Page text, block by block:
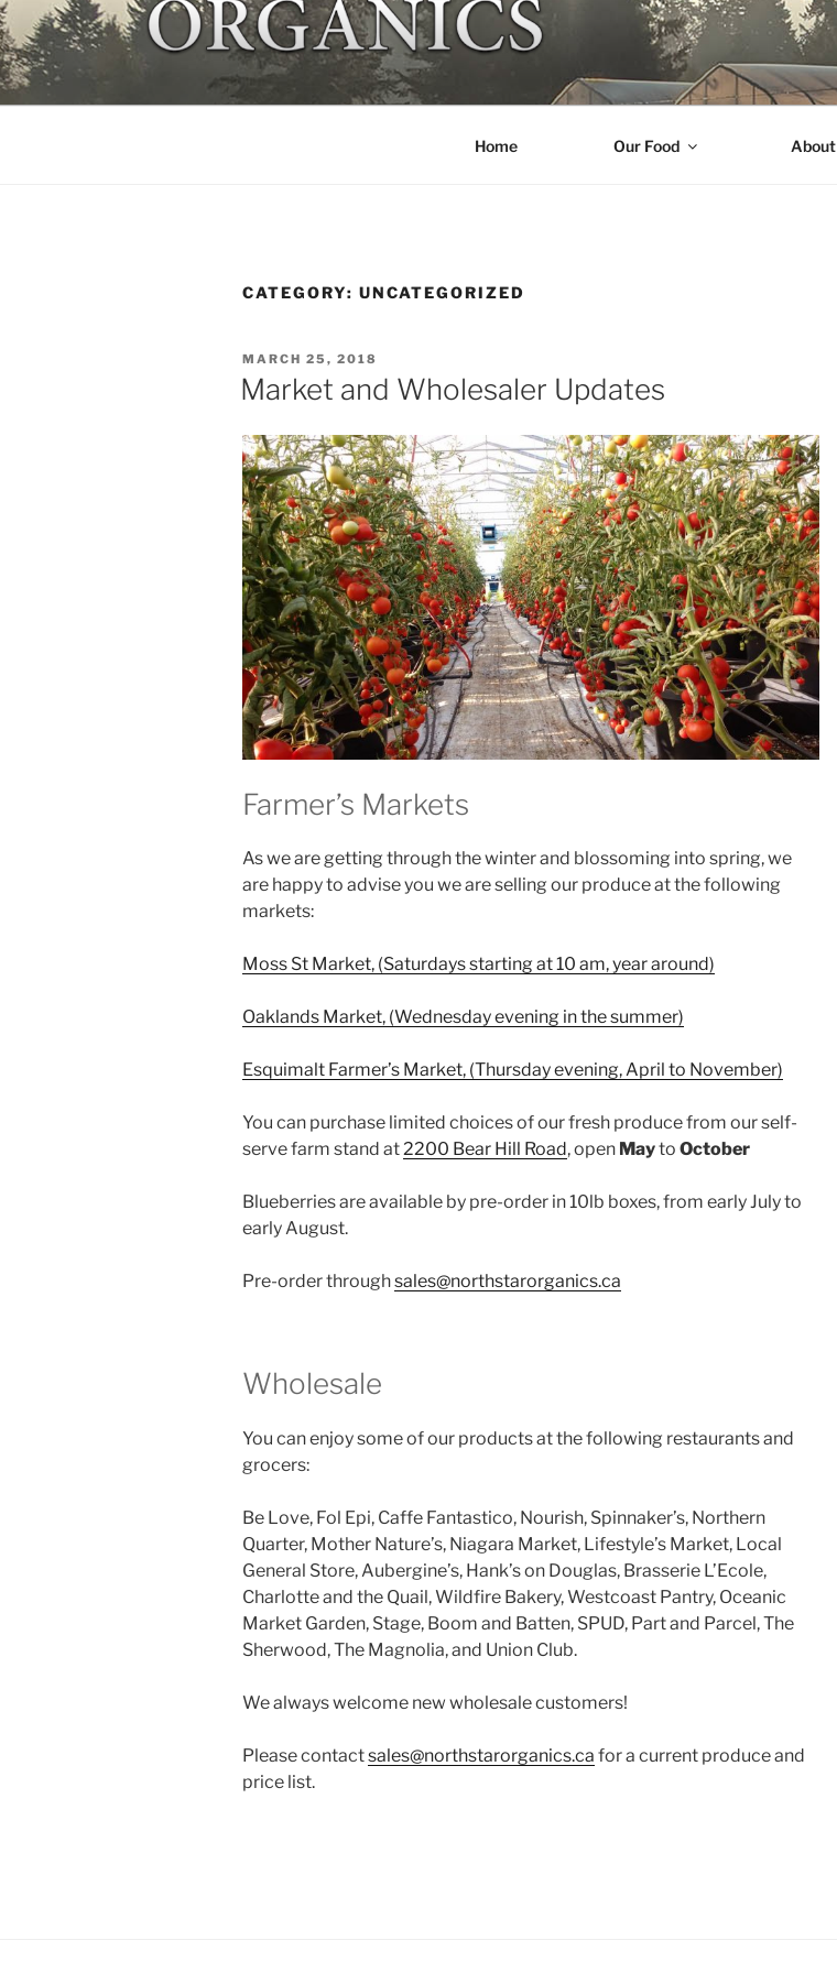
Skip
to
content
NORTHSTAR ORGANICS
Local organic farm Victoria
Home Our Food About
CATEGORY: UNCATEGORIZED
POSTED
ON
MARCH 25, 2018
Market and Wholesaler Updates
Farmer’s Markets
As we are getting through the winter and blossoming into spring, we
are happy to advise you we are selling our produce at the following
markets:
Moss St Market, (Saturdays starting at 10 am, year around)
Oaklands Market, (Wednesday evening in the summer)
Esquimalt Farmer’s Market, (Thursday evening, April to November)
You can purchase limited choices of our fresh produce from our self-
serve farm stand at2200 Bear Hill Road, open Mayto October
Blueberries are available by pre-order in 10lb boxes, from early July to
early August.
Pre-order throughsales@northstarorganics.ca
Wholesale
You can enjoy some of our products at the following restaurants and
grocers:
Be Love, Fol Epi, Caffe Fantastico, Nourish, Spinnaker’s, Northern
Quarter, Mother Nature’s, Niagara Market, Lifestyle’s Market, Local
General Store, Aubergine’s, Hank’s on Douglas, Brasserie L’Ecole,
Charlotte and the Quail, Wildfire Bakery, Westcoast Pantry, Oceanic
Market Garden, Stage, Boom and Batten, SPUD, Part and Parcel, The
Sherwood, The Magnolia, and Union Club.
We always welcome new wholesale customers!
Please contactsales@northstarorganics.ca for a current produce and
price list.